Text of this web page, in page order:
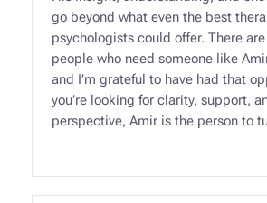
go beyond what even the best
psychologists could offer. There
people who need someone like
and I’m grateful to have had that
you’re looking for clarity, support,
perspective, Amir is the person to